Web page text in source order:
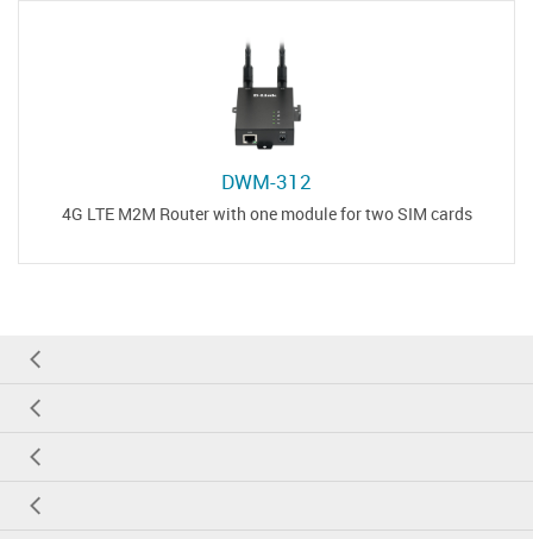
DWM-312
4G LTE M2M Router with one module for two SIM cards